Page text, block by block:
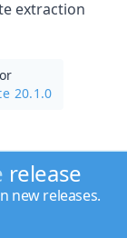
extraction
or
20.1.0
release
new releases.